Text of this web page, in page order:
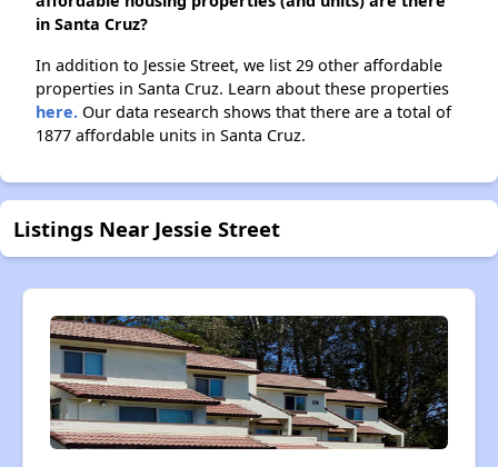
in Santa Cruz?
In addition to Jessie Street, we list 29 other affordable
properties in Santa Cruz. Learn about these properties
here. Our data research shows that there are a total of
1877 affordable units in Santa Cruz.
Listings Near Jessie Street